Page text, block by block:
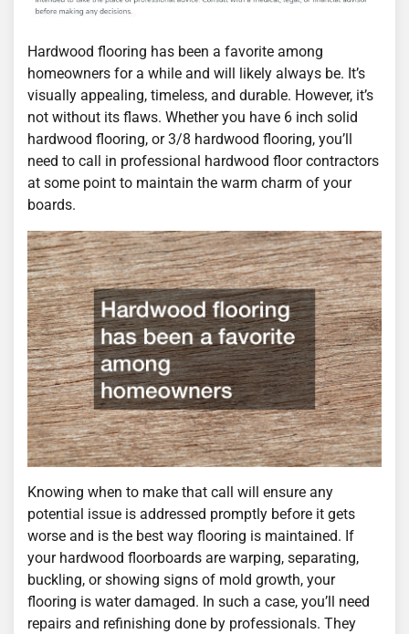
Hardwood flooring has been a favorite among
homeowners for a while and will likely always be. It’s
visually appealing, timeless, and durable. However, it’s
not without its flaws. Whether you have 6 inch solid
hardwood flooring, or 3/8 hardwood flooring, you’ll
need to call in professional hardwood floor contractors
at some point to maintain the warm charm of your
boards.
Knowing when to make that call will ensure any
potential issue is addressed promptly before it gets
worse and is the best way flooring is maintained. If
your hardwood floorboards are warping, separating,
buckling, or showing signs of mold growth, your
flooring is water damaged. In such a case, you’ll need
repairs and refinishing done by professionals. They